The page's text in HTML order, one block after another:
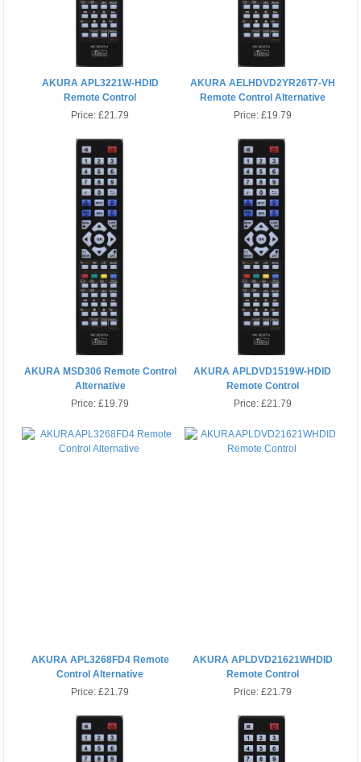
AKURA APL3221W-HDID
Remote Control
Price:£21.79
AKURA AELHDVD2YR26T7-VH
Remote Control Alternative
Price: £19.79
AKURA MSD306 Remote Control
Alternative
Price:£19.79
AKURA APLDVD1519W-HDID
Remote Control
Price: £21.79
AKURA APL3268FD4 Remote
Control Alternative
Price:£21.79
AKURA APLDVD21621WHDID
Remote Control
Price: £21.79